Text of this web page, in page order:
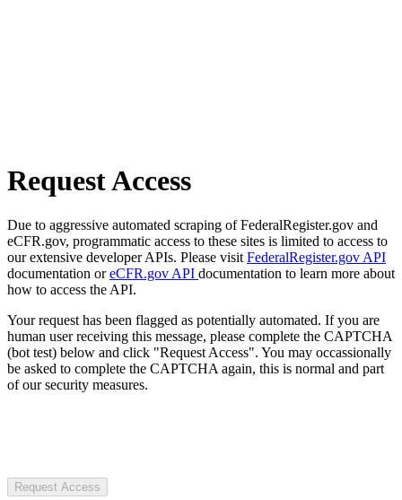
Request Access
Due to aggressive automated scraping of FederalRegister.gov and
eCFR.gov, programmatic access to these sites is limited to access to
our extensive developer APIs. Please visit FederalRegister.gov API
documentation oreCFR.gov API documentation to learn more about
how to access the API.
Your request has been flagged as potentially automated. If you are
human user receiving this message, please complete the CAPTCHA
(bot test) below and click "Request Access". You may occassionally
be asked to complete the CAPTCHA again, this is normal and part
of our security measures.
Request Access